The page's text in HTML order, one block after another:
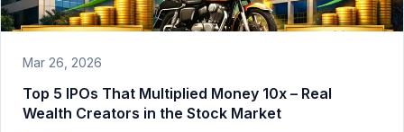
Mar 26, 2026
Top 5 IPOs That Multiplied Money 10x – Real
Wealth Creators in the Stock Market